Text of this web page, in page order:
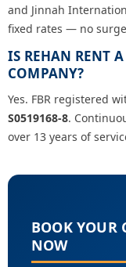
and Jinnah
fixed rates — no
IS REHAN RENT
COMPANY?
Yes. FBR registered
S0519168-8.
over 13 years of
BOOK YOUR
NOW